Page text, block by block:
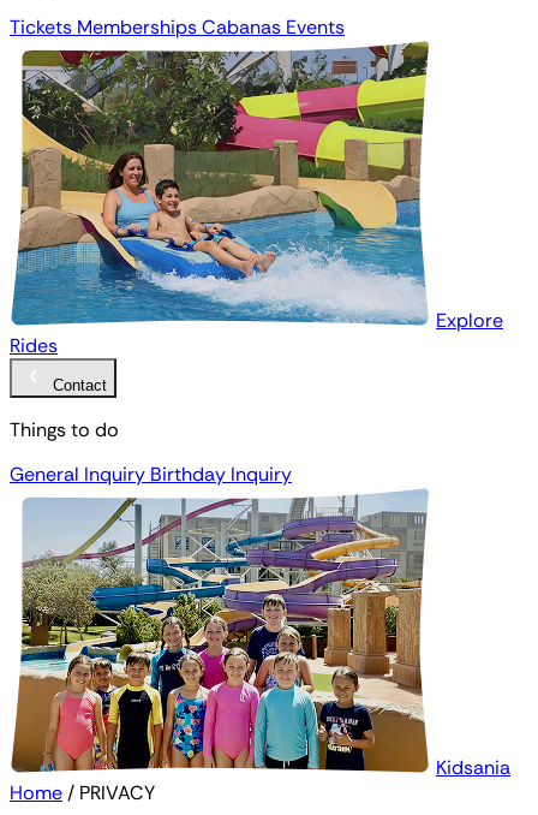
Tickets MembershipsCabanas Events
Explore
Rides
Contact
Things to do
General Inquiry Birthday Inquiry
Kidsania
Home / PRIVACY